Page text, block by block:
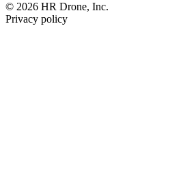
© 2026 HR Drone, Inc.
Privacy policy